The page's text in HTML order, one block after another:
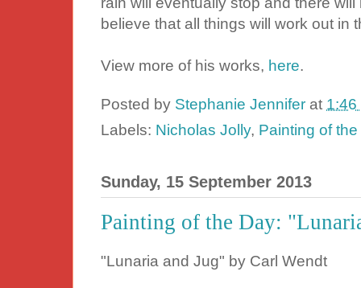
believe that all things will work out in
View more of his works, here.
Posted by Stephanie Jennifer at 1:46
Labels: Nicholas Jolly, Painting of
Sunday, 15 September 2013
Painting of the Day:
"Lunaria and Jug" by Carl Wendt